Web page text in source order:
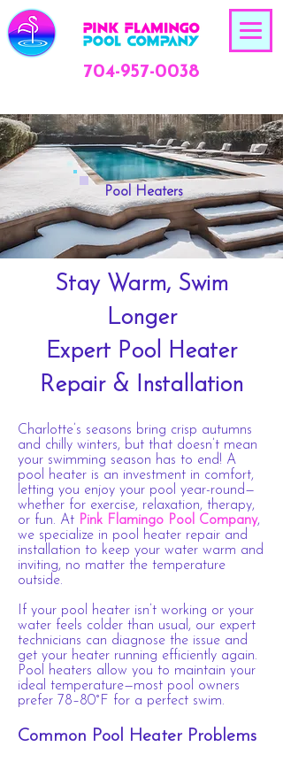
704-957-0038
Pool Heaters
Stay Warm, Swim
Longer
Expert Pool Heater
Repair & Installation
Charlotte’s seasons bring crisp autumns
and chilly winters, but that doesn’t mean
your swimming season has to end! A
pool heater is an investment in comfort,
letting you enjoy your pool year-round—
whether for exercise, relaxation, therapy,
or fun. At Pink Flamingo Pool Company,
we specialize in pool heater repair and
installation to keep your water warm and
inviting, no matter the temperature
outside.
If your pool heater isn’t working or your
water feels colder than usual, our expert
technicians can diagnose the issue and
get your heater running efficiently again.
Pool heaters allow you to maintain your
ideal temperature—most pool owners
prefer 78–80°F for a perfect swim.
Common Pool Heater Problems